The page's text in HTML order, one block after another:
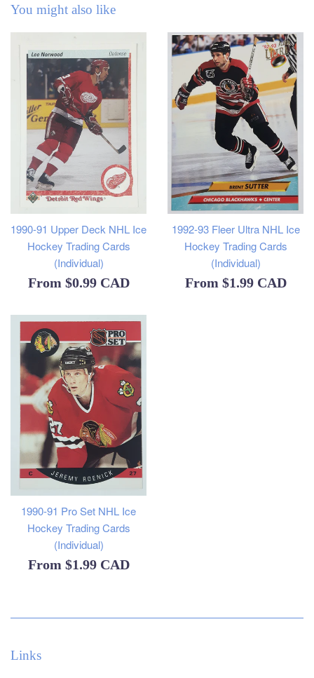
You might also like
1990-91 Upper Deck NHL Ice
Hockey Trading Cards
(Individual)
From $0.99 CAD
1992-93 Fleer Ultra NHL Ice
Hockey Trading Cards
(Individual)
From $1.99 CAD
1990-91 Pro Set NHL Ice
Hockey Trading Cards
(Individual)
From $1.99 CAD
Links